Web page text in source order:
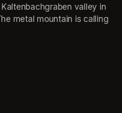
valley in
metal mountain is calling